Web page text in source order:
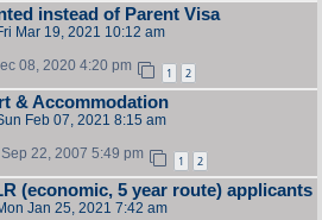
instead of Parent Visa
Mar 19, 2021 10:12 am
08, 2020 4:20 pm 1 2
& Accommodation
Feb 07, 2021 8:15 am
22, 2007 5:49 pm 1 2
(economic, 5 year route) applicants
Jan 25, 2021 7:42 am